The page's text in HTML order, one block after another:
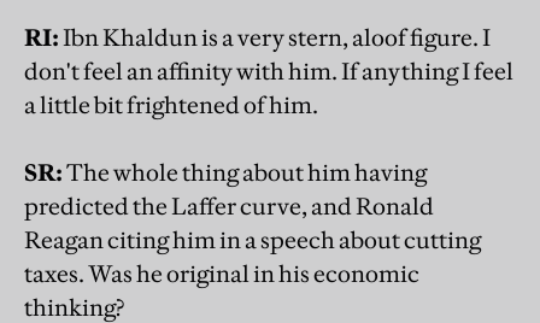
RI:Ibn Khaldun is a very stern, aloof figure. I
don't feel an affinity with him. If anything I feel
a little bit frightened of him.
SR:The whole thing about him having
predicted the Laffer curve, and Ronald
Reagan citing him in a speech about cutting
taxes. Was he original in his economic
thinking?